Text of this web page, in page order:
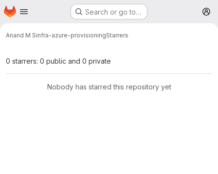
Skip to main content
Homepage Search or go to…
Anand M Sinfra-azure-provisioningStarrers
0 starrers: 0 public and 0 private
Nobody has starred this repository yet